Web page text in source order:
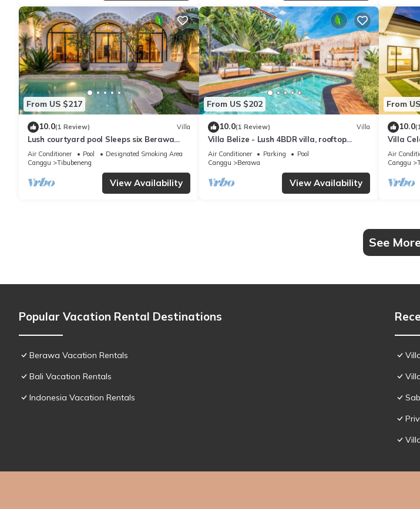
From US $217
10.0(1 Review) Villa
Lush courtyard pool Sleeps six Berawa
Villa
Air Conditioner Pool
Designated Smoking Area
Canggu
Tibubeneng
View Availability
From US $202
10.0(1 Review) Villa
Villa Belize - Lush 4BDR villa, rooftop
terrace
Air Conditioner Parking
Pool
Canggu
Berawa
View Availability
From
10.0
Villa
with
Air
Canggu
See
Popular Vacation Rental Destinations
Berawa Vacation Rentals
Bali Vacation Rentals
Indonesia Vacation Rentals